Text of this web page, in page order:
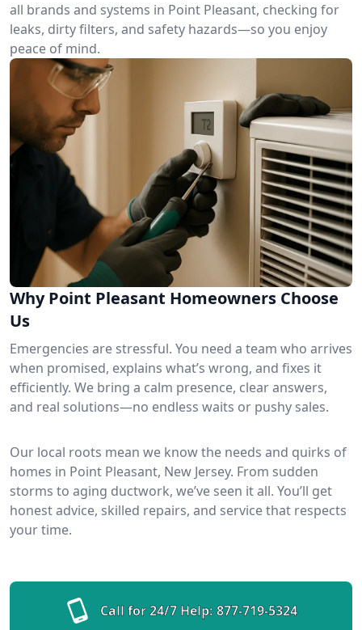
all brands and systems in Point Pleasant, checking for
leaks, dirty filters, and safety hazards—so you enjoy
peace of mind.
Why Point Pleasant Homeowners Choose
Us
Emergencies are stressful. You need a team who arrives
when promised, explains what’s wrong, and fixes it
efficiently. We bring a calm presence, clear answers,
and real solutions—no endless waits or pushy sales.
Our local roots mean we know the needs and quirks of
homes in Point Pleasant, New Jersey. From sudden
storms to aging ductwork, we’ve seen it all. You’ll get
honest advice, skilled repairs, and service that respects
your time.
Call for 24/7 Help: 877-719-5324